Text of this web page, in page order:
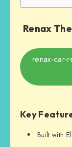
Renax
renax-car-
Key
Built with